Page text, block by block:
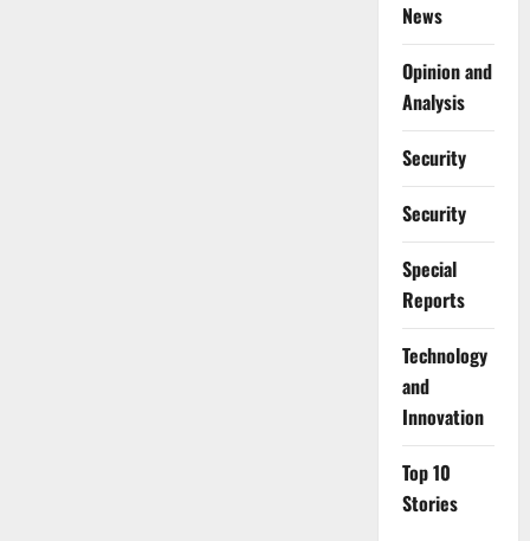
News
Opinion and
Analysis
Security
Security
Special
Reports
⁠Technology
and
Innovation
Top 10
Stories